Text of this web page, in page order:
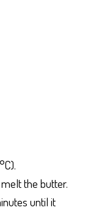
the butter.
until it